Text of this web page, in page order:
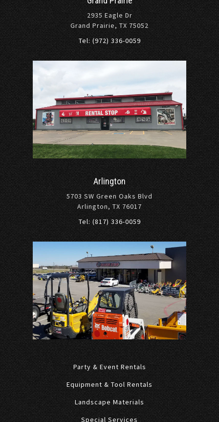
2935 Eagle Dr
Grand Prairie, TX 75052
Tel: (972) 336-0059
Arlington
5703 SW Green Oaks Blvd
Arlington, TX 76017
Tel: (817) 336-0059
Party & Event Rentals
Equipment & Tool Rentals
Landscape Materials
Special Services